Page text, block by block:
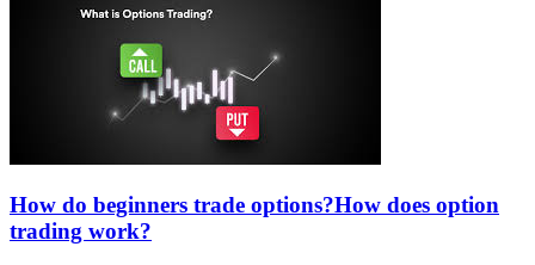
How do beginners trade options?How does option
trading work?